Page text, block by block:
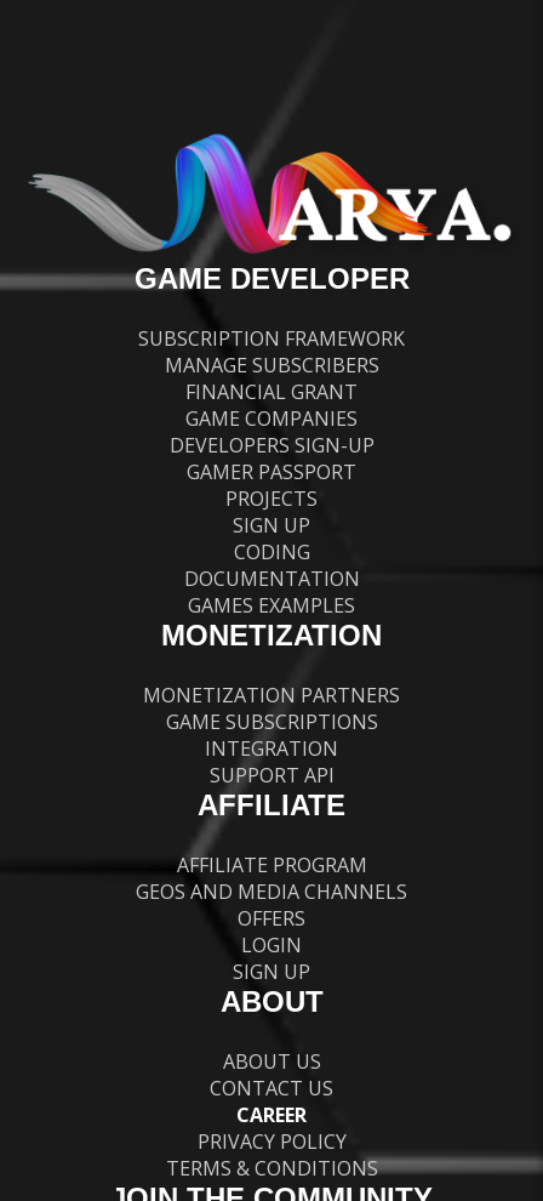
GAME DEVELOPER
SUBSCRIPTION FRAMEWORK
MANAGE SUBSCRIBERS
FINANCIAL GRANT
GAME COMPANIES
DEVELOPERS SIGN-UP
GAMER PASSPORT
PROJECTS
SIGN UP
CODING
DOCUMENTATION
GAMES EXAMPLES
MONETIZATION
MONETIZATION PARTNERS
GAME SUBSCRIPTIONS
INTEGRATION
SUPPORT API
AFFILIATE
AFFILIATE PROGRAM
GEOS AND MEDIA CHANNELS
OFFERS
LOGIN
SIGN UP
ABOUT
ABOUT US
CONTACT US
CAREER
PRIVACY POLICY
TERMS & CONDITIONS